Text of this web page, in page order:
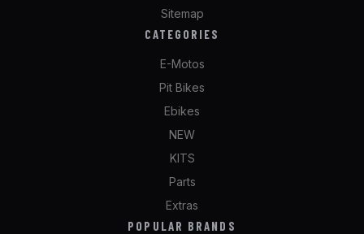
Sitemap
CATEGORIES
E-Motos
Pit Bikes
Ebikes
NEW
KITS
Parts
Extras
POPULAR BRANDS